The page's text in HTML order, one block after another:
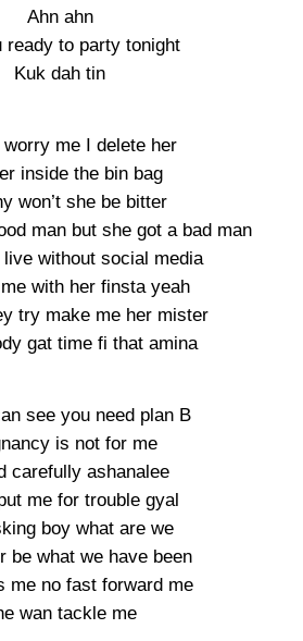
Ahn ahn
ready to party tonight
Kuk dah tin
me I delete her
inside the bin bag
won’t she be bitter
man but she got a bad man
live without social media
with her finsta yeah
try make me her mister
gat time fi that amina
see you need plan B
is not for me
carefully ashanalee
me for trouble gyal
boy what are we
be what we have been
me no fast forward me
wan tackle me